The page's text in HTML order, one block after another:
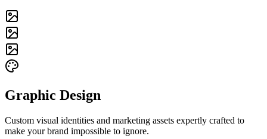
Graphic Design
Custom visual identities and marketing assets expertly crafted to
make your brand impossible to ignore.